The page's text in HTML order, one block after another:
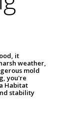
it
weather,
mold
you're
Habitat
stability